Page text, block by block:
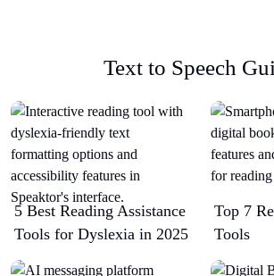
Text to Speech
5 Best Reading Assistance
Tools for Dyslexia in 2025
Top 7
Tools